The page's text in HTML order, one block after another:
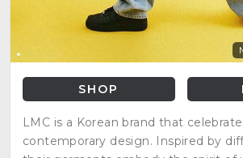
SHOP
LMC is a Korean brand that
contemporary design. Inspired by